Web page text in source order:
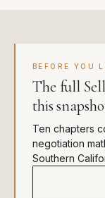
BEFORE YOU
The full
this
Ten chapters
negotiation
Southern